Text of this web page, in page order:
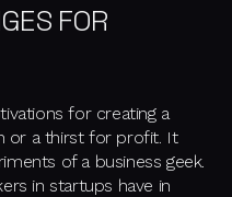
FOR
for creating a
or a thirst for profit. It
of a business geek.
in startups have in